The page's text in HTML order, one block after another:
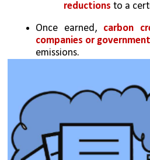
reductions to a
Once earned, carbon
companies or
emissions.